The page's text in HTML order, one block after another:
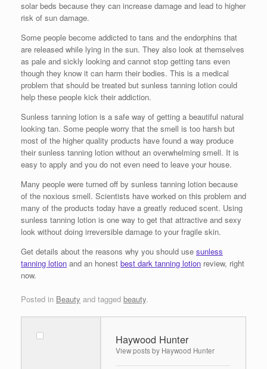
solar beds because they can increase damage and lead to higher
risk of sun damage.
Some people become addicted to tans and the endorphins that
are released while lying in the sun. They also look at themselves
as pale and sickly looking and cannot stop getting tans even
though they know it can harm their bodies. This is a medical
problem that should be treated but sunless tanning lotion could
help these people kick their addiction.
Sunless tanning lotion is a safe way of getting a beautiful natural
looking tan. Some people worry that the smell is too harsh but
most of the higher quality products have found a way produce
their sunless tanning lotion without an overwhelming smell. It is
easy to apply and you do not even need to leave your house.
Many people were turned off by sunless tanning lotion because
of the noxious smell. Scientists have worked on this problem and
many of the products today have a greatly reduced scent. Using
sunless tanning lotion is one way to get that attractive and sexy
look without doing irreversible damage to your fragile skin.
Get details about the reasons why you should use sunless
tanning lotion and an honest best dark tanning lotion review, right
now.
Posted in Beauty and tagged beauty.
Haywood Hunter
View posts by Haywood Hunter